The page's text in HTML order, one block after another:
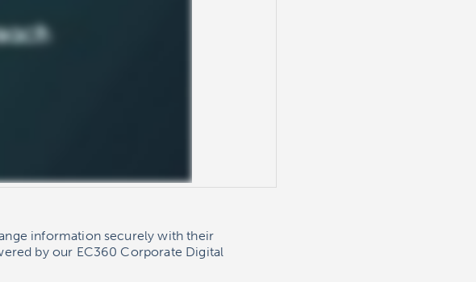
information securely with their
by our EC360 Corporate Digital